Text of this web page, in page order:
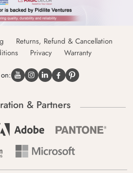
Returns, Refund & Cancellation
Privacy Warranty
& Partners